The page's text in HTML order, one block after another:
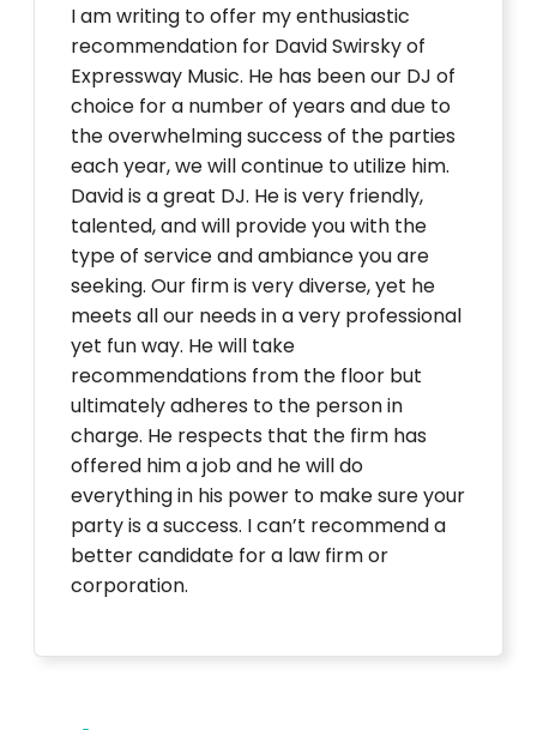
I am writing to offer my enthusiastic
recommendation for David Swirsky of
Expressway Music. He has been our DJ of
choice for a number of years and due to
the overwhelming success of the parties
each year, we will continue to utilize him.
David is a great DJ. He is very friendly,
talented, and will provide you with the
type of service and ambiance you are
seeking. Our firm is very diverse, yet he
meets all our needs in a very professional
yet fun way. He will take
recommendations from the floor but
ultimately adheres to the person in
charge. He respects that the firm has
offered him a job and he will do
everything in his power to make sure your
party is a success. I can’t recommend a
better candidate for a law firm or
corporation.